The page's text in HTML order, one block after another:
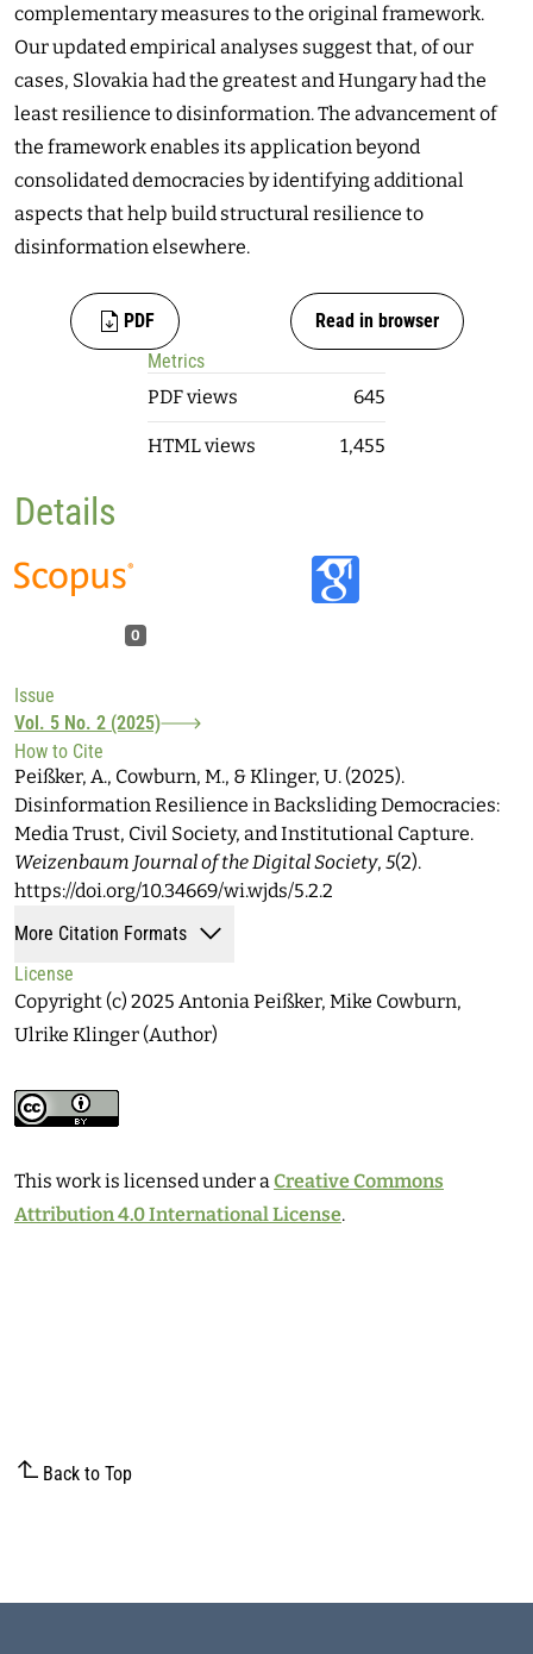
complementary measures to the original framework.
Our updated empirical analyses suggest that, of our
cases, Slovakia had the greatest and Hungary had the
least resilience to disinformation. The advancement of
the framework enables its application beyond
consolidated democracies by identifying additional
aspects that help build structural resilience to
disinformation elsewhere.
PDF
Read in browser
Metrics
PDF views
645
HTML views 1,455
Details
0
Issue
Vol. 5 No. 2 (2025)
How to Cite
Peißker, A., Cowburn, M., & Klinger, U. (2025).
Disinformation Resilience in Backsliding Democracies:
Media Trust, Civil Society, and Institutional Capture.
Weizenbaum Journal of the Digital Society, 5(2).
https://doi.org/10.34669/wi.wjds/5.2.2
More Citation Formats
License
Copyright (c) 2025 Antonia Peißker, Mike Cowburn,
Ulrike Klinger (Author)
This work is licensed under aCreative Commons
Attribution 4.0 International License.
Back to Top